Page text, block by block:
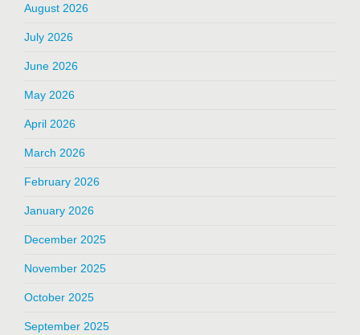
August 2026
July 2026
June 2026
May 2026
April 2026
March 2026
February 2026
January 2026
December 2025
November 2025
October 2025
September 2025